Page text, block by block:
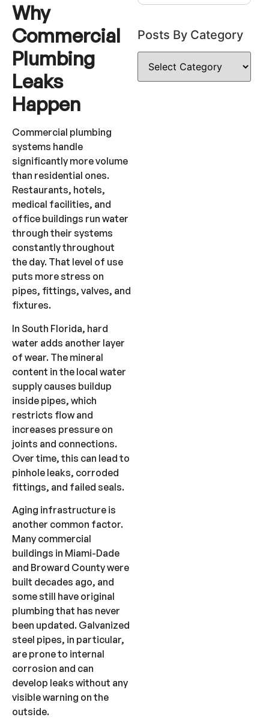
Why
Commercial
Plumbing
Leaks
Happen
Commercial plumbing
systems handle
significantly more volume
than residential ones.
Restaurants, hotels,
medical facilities, and
office buildings run water
through their systems
constantly throughout
the day. That level of use
puts more stress on
pipes, fittings, valves, and
fixtures.
In South Florida, hard
water adds another layer
of wear. The mineral
content in the local water
supply causes buildup
inside pipes, which
restricts flow and
increases pressure on
joints and connections.
Over time, this can lead to
pinhole leaks, corroded
fittings, and failed seals.
Aging infrastructure is
another common factor.
Many commercial
buildings in Miami-Dade
and Broward County were
built decades ago, and
some still have original
plumbing that has never
been updated. Galvanized
steel pipes, in particular,
are prone to internal
corrosion and can
develop leaks without any
visible warning on the
outside.
Posts By Category